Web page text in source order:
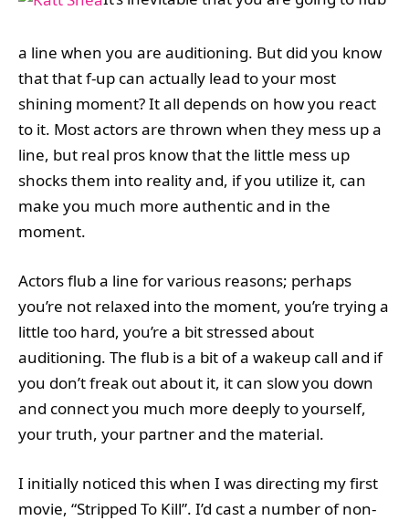
a line when you are auditioning. But did you know
that that f-up can actually lead to your most
shining moment? It all depends on how you react
to it. Most actors are thrown when they mess up a
line, but real pros know that the little mess up
shocks them into reality and, if you utilize it, can
make you much more authentic and in the
moment.
Actors flub a line for various reasons; perhaps
you’re not relaxed into the moment, you’re trying a
little too hard, you’re a bit stressed about
auditioning. The flub is a bit of a wakeup call and if
you don’t freak out about it, it can slow you down
and connect you much more deeply to yourself,
your truth, your partner and the material.
I initially noticed this when I was directing my first
movie, “Stripped To Kill”. I’d cast a number of non-